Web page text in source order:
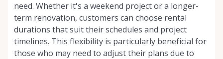
need. Whether it's a weekend project or a longer-
term renovation, customers can choose rental
durations that suit their schedules and project
timelines. This flexibility is particularly beneficial for
those who may need to adjust their plans due to